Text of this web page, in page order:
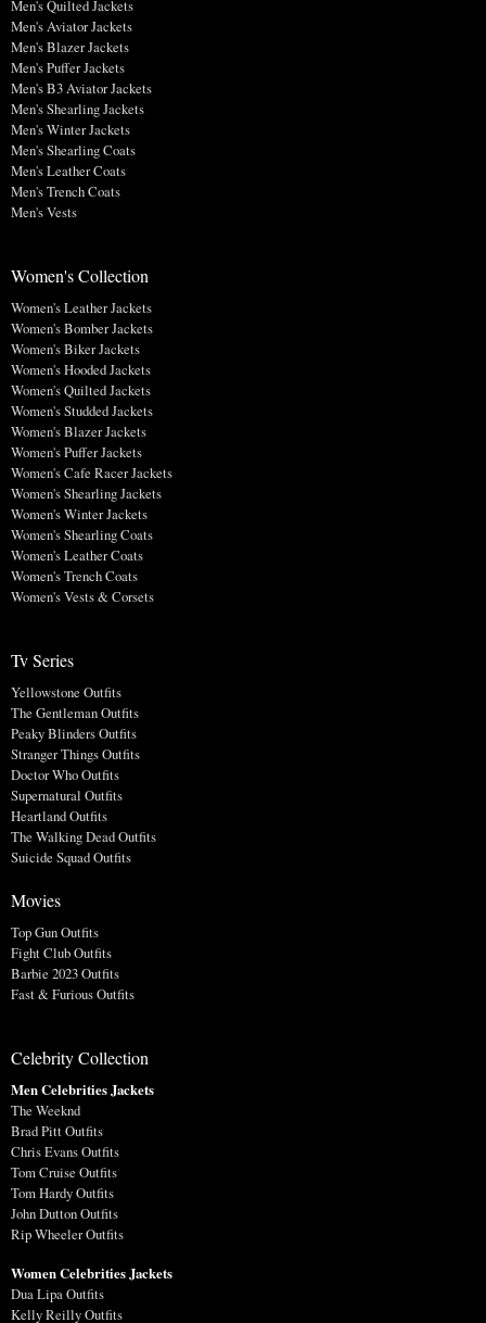
Men's Quilted Jackets
Men's Aviator Jackets
Men's Blazer Jackets
Men's Puffer Jackets
Men's B3 Aviator Jackets
Men's Shearling Jackets
Men's Winter Jackets
Men's Shearling Coats
Men's Leather Coats
Men's Trench Coats
Men's Vests
Women's Collection
Women's Leather Jackets
Women's Bomber Jackets
Women's Biker Jackets
Women's Hooded Jackets
Women's Quilted Jackets
Women's Studded Jackets
Women's Blazer Jackets
Women's Puffer Jackets
Women's Cafe Racer Jackets
Women's Shearling Jackets
Women's Winter Jackets
Women's Shearling Coats
Women's Leather Coats
Women's Trench Coats
Women's Vests & Corsets
Tv Series
Yellowstone Outfits
The Gentleman Outfits
Peaky Blinders Outfits
Stranger Things Outfits
Doctor Who Outfits
Supernatural Outfits
Heartland Outfits
The Walking Dead Outfits
Suicide Squad Outfits
Movies
Top Gun Outfits
Fight Club Outfits
Barbie 2023 Outfits
Fast & Furious Outfits
Celebrity Collection
Men Celebrities Jackets
The Weeknd
Brad Pitt Outfits
Chris Evans Outfits
Tom Cruise Outfits
Tom Hardy Outfits
John Dutton Outfits
Rip Wheeler Outfits
Women Celebrities Jackets
Dua Lipa Outfits
Kelly Reilly Outfits